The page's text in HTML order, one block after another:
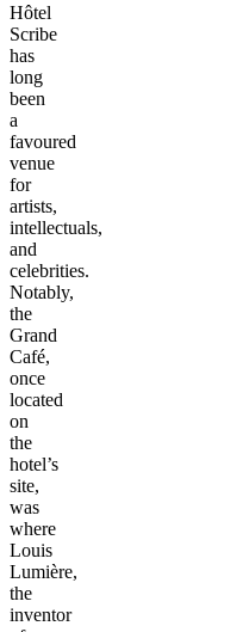
Hôtel
Scribe
has
long
been
a
favoured
venue
for
artists,
intellectuals,
and
celebrities.
Notably,
the
Grand
Café,
once
located
on
the
hotel’s
site,
was
where
Louis
Lumière,
the
inventor